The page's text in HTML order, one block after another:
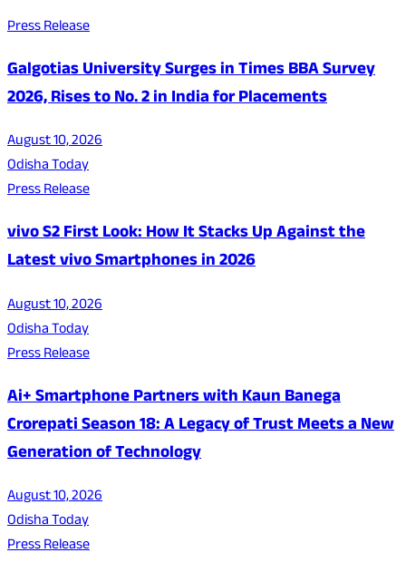
Press Release
Galgotias University Surges in Times BBA Survey
2026, Rises to No. 2 in India for Placements
August 10, 2026
Odisha Today
Press Release
vivo S2 First Look: How It Stacks Up Against the
Latest vivo Smartphones in 2026
August 10, 2026
Odisha Today
Press Release
Ai+ Smartphone Partners with Kaun Banega
Crorepati Season 18: A Legacy of Trust Meets a New
Generation of Technology
August 10, 2026
Odisha Today
Press Release